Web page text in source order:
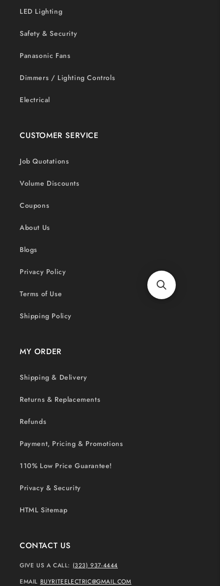
LED Lighting
Safety & Security
Panasonic Fans
Dimmers / Lighting Controls
Electrical
CUSTOMER SERVICE
Job Quotations
Volume Discounts
Coupons
About Us
Blogs
Privacy Policy
Terms of Use
Shipping Policy
MY ORDER
Shipping & Delivery
Returns & Replacements
Refunds
Payment, Pricing & Promotions
110% Low Price Guarantee!
Privacy & Security
HTML Sitemap
CONTACT US
GIVE US A CALL: (323) 937-4444
EMAIL BUYRITEELECTRIC@GMAIL.COM